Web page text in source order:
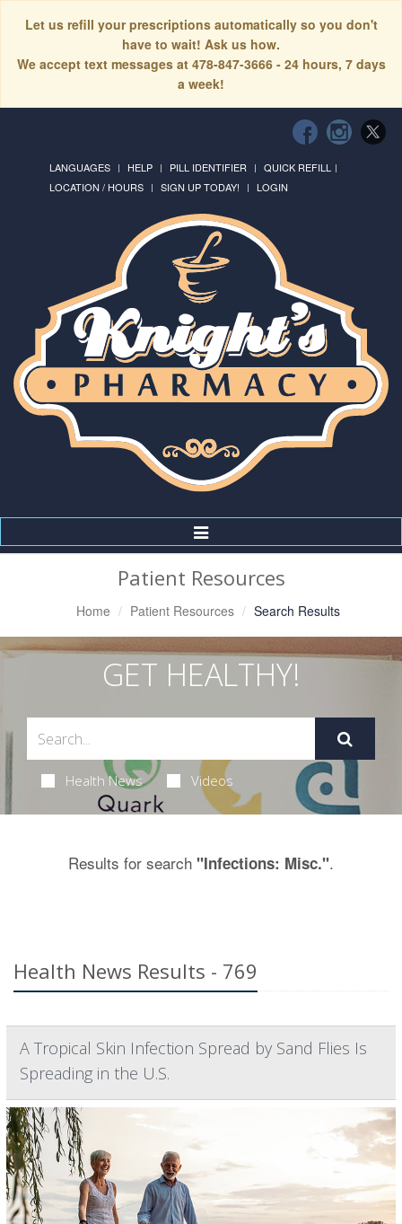
Let us refill your prescriptions automatically so you don't
have to wait! Ask us how.
We accept text messages at 478-847-3666 - 24 hours, 7 days
a week!
LANGUAGES HELP PILL IDENTIFIER
QUICK REFILL
LOCATION / HOURS
SIGN UP TODAY! LOGIN
Toggle
Navigation
Patient Resources
Home Patient Resources Search Results
GET HEALTHY!
Health News Videos
Results for search "Infections: Misc.".
Health News Results - 769
A Tropical Skin Infection Spread by Sand Flies Is
Spreading in the U.S.